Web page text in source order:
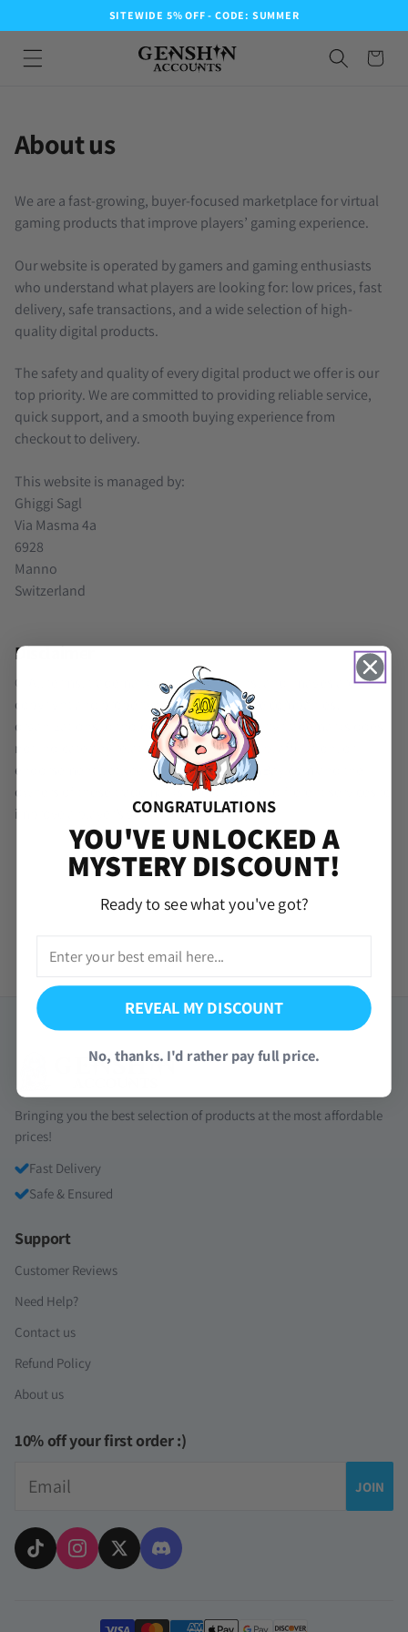
SITEWIDE 5% OFF - CODE: SUMMER
About us
We are a fast-growing, buyer-focused marketplace for virtual
gaming products that improve players’ gaming experience.
Our website is operated by gamers and gaming enthusiasts
who understand what players are looking for: low prices, fast
delivery, safe transactions, and a wide selection of high-
quality digital products.
The safety and quality of every digital product we offer is our
top priority. We are committed to providing reliable service,
quick support, and a smooth buying experience from
checkout to delivery.
This website is managed by:
Ghiggi Sagl
Via Masma 4a
6928
Manno
Switzerland
Disclaimer
© All terms, trademarks, logos, cartoons, and images are
copyright and property by their respective companies,
organizations, or holders. Use of third-party trademarks does
not indicate any relationship, sponsorship, affiliation, or
endorsement between GenshinAccountsBay.com and the
owners of these trademarks. We only offer different services to
improve a player’s gaming experience.
Bringing you the best selection of products at the most affordable
prices!
Fast Delivery
Safe & Ensured
Support
Customer Reviews
Need Help?
Contact us
Refund Policy
About us
10% off your first order :)
JOIN
CONGRATULATIONS
YOU'VE UNLOCKED A
MYSTERY DISCOUNT!
Ready to see what you've got?
REVEAL MY DISCOUNT
No, thanks. I'd rather pay full price.